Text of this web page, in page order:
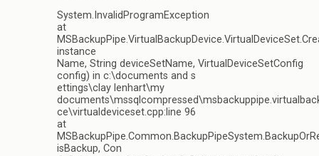
System.InvalidProgramException
at
instance
Name, String deviceSetName, VirtualDeviceSetConfig
config) in c:\documents and s
ettings\clay lenhart\my
ce\virtualdeviceset.cpp:line 96
at
isBackup, Con